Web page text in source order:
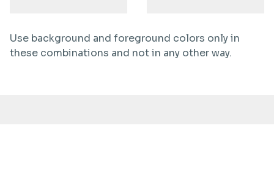
Use background and foreground colors only in
these combinations and not in any other way.